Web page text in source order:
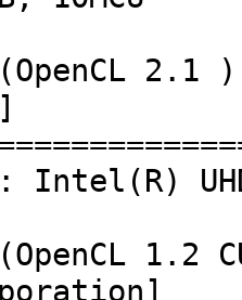
(OpenCL
Intel(R)
(OpenCL